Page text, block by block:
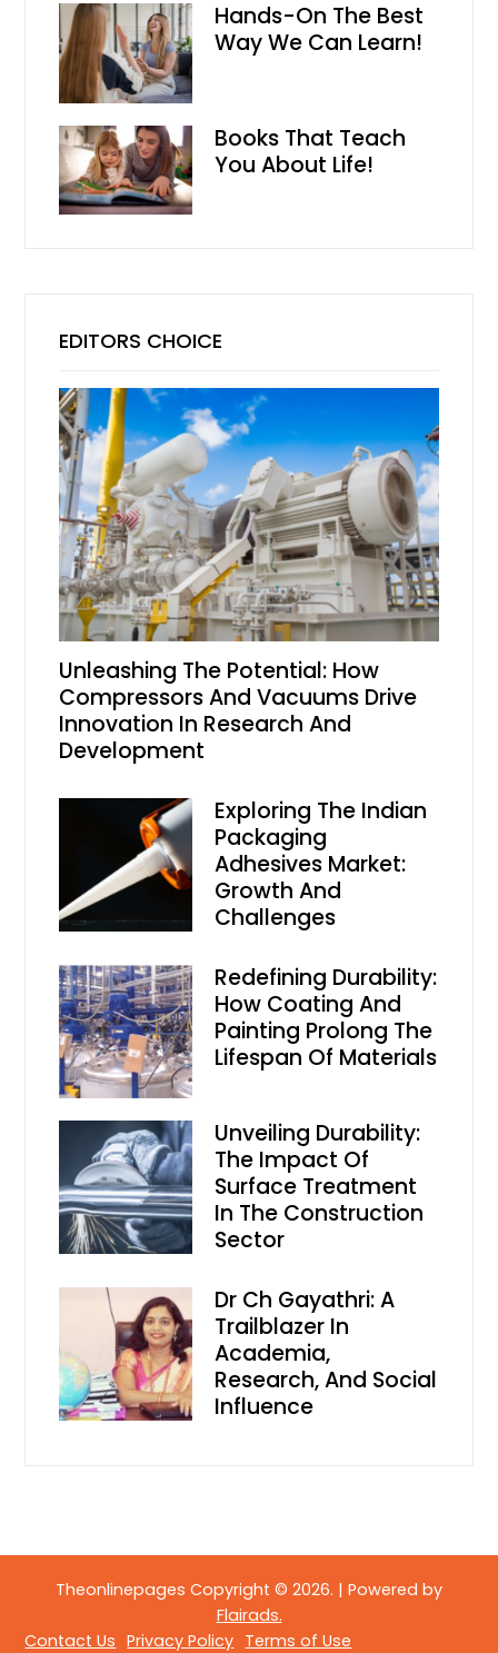
Hands-On The Best
Way We Can Learn!
Books That Teach
You About Life!
EDITORS CHOICE
Unleashing The Potential: How
Compressors And Vacuums Drive
Innovation In Research And
Development
Exploring The Indian
Packaging
Adhesives Market:
Growth And
Challenges
Redefining Durability:
How Coating And
Painting Prolong The
Lifespan Of Materials
Unveiling Durability:
The Impact Of
Surface Treatment
In The Construction
Sector
Dr Ch Gayathri: A
Trailblazer In
Academia,
Research, And Social
Influence
Theonlinepages Copyright © 2026. | Powered by
Flairads.
Contact Us Privacy Policy Terms of Use